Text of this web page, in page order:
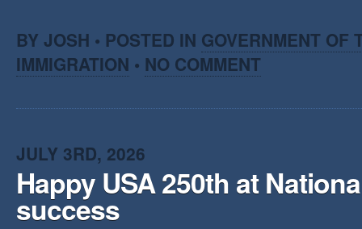
BY JOSH • POSTED IN GOVERNMENT OF
IMMIGRATION • NO COMMENT
JULY 3RD, 2026
Happy USA 250th at
success